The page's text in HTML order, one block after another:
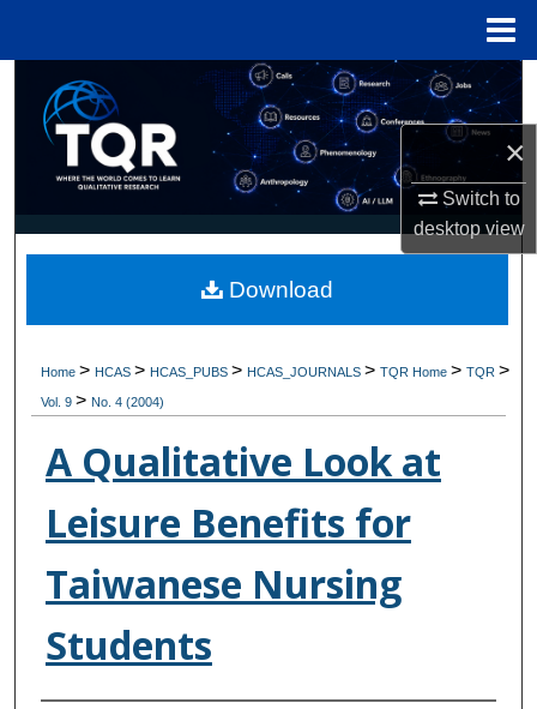
×
Switch to
desktopview
Search
Browse Collections
My Account
Digital Commons Network™
Home> HCAS> HCAS_PUBS> HCAS_JOURNALS>TQR Home>TQR>
Vol. 9> No. 4 (2004)
A Qualitative Look at
Leisure Benefits for
Taiwanese Nursing
Students
Download